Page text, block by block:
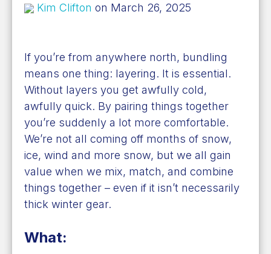
Kim Clifton on March 26, 2025
If you’re from anywhere north, bundling
means one thing: layering. It is essential.
Without layers you get awfully cold,
awfully quick. By pairing things together
you’re suddenly a lot more comfortable.
We’re not all coming off months of snow,
ice, wind and more snow, but we all gain
value when we mix, match, and combine
things together – even if it isn’t necessarily
thick winter gear.
What: